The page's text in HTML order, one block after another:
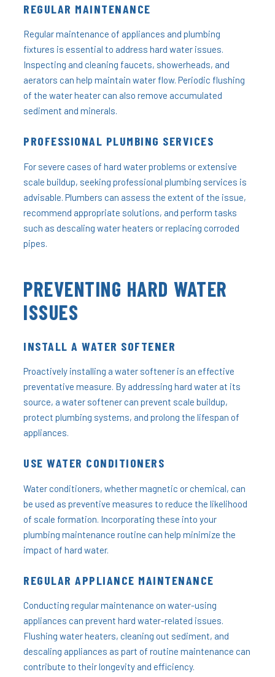
REGULAR MAINTENANCE
Regular maintenance of appliances and plumbing
fixtures is essential to address hard water issues.
Inspecting and cleaning faucets, showerheads, and
aerators can help maintain water flow. Periodic flushing
of the water heater can also remove accumulated
sediment and minerals.
PROFESSIONAL PLUMBING SERVICES
For severe cases of hard water problems or extensive
scale buildup, seeking professional plumbing services is
advisable. Plumbers can assess the extent of the issue,
recommend appropriate solutions, and perform tasks
such as descaling water heaters or replacing corroded
pipes.
PREVENTING HARD WATER
ISSUES
INSTALL A WATER SOFTENER
Proactively installing a water softener is an effective
preventative measure. By addressing hard water at its
source, a water softener can prevent scale buildup,
protect plumbing systems, and prolong the lifespan of
appliances.
USE WATER CONDITIONERS
Water conditioners, whether magnetic or chemical, can
be used as preventive measures to reduce the likelihood
of scale formation. Incorporating these into your
plumbing maintenance routine can help minimize the
impact of hard water.
REGULAR APPLIANCE MAINTENANCE
Conducting regular maintenance on water-using
appliances can prevent hard water-related issues.
Flushing water heaters, cleaning out sediment, and
descaling appliances as part of routine maintenance can
contribute to their longevity and efficiency.